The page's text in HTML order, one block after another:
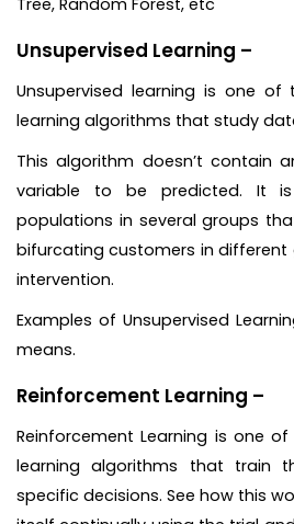
Unsupervised Learning –
Unsupervised learning is one
learning algorithms that study
This algorithm doesn’t contain
variable to be predicted. It
populations in several groups
bifurcating customers in
intervention.
Examples of Unsupervised
means.
Reinforcement Learning –
Reinforcement Learning is one
learning algorithms that train
specific decisions. See how this